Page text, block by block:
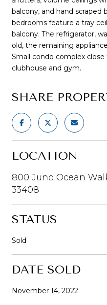
balcony, and hand
bedrooms feature a tray
balcony. The refrigerator,
old, the remaining
Small condo complex
clubhouse and gym.
SHARE
LOCATION
800 Juno Ocean
33408
STATUS
Sold
DATE SOLD
November 14, 2022